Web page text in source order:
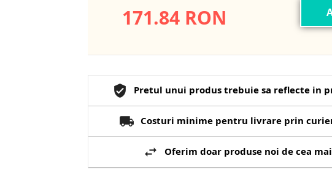
171.84 RON
Pretul unui produs trebuie sa reflecte in
Costuri minime pentru livrare prin curier
Oferim doar produse noi de cea